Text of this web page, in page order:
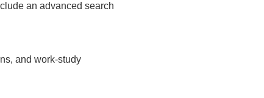
an advanced search
and work-study